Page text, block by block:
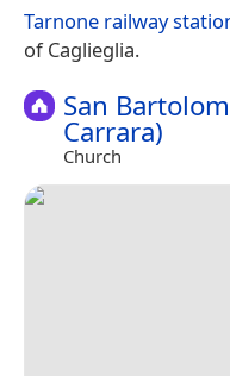
Tarnone railway
of Caglieglia.
San
Carrara)
Church